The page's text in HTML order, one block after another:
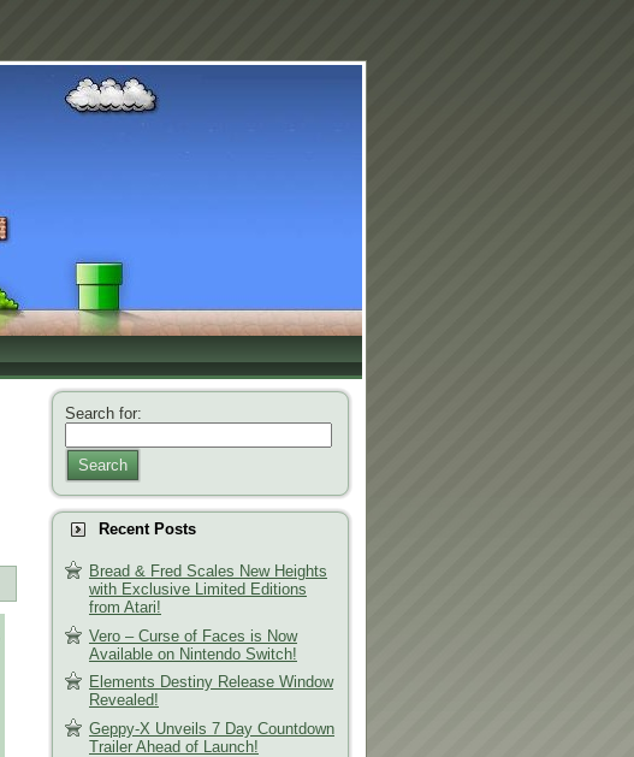
Search for:
Search
Recent Posts
Bread & Fred Scales New Heights
with Exclusive Limited Editions
from Atari!
Vero – Curse of Faces is Now
Available on Nintendo Switch!
Elements Destiny Release Window
Revealed!
Geppy-X Unveils 7 Day Countdown
Trailer Ahead of Launch!